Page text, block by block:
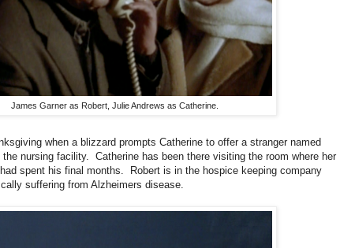
James Garner as Robert, Julie Andrews as Catherine.
when a blizzard prompts Catherine to offer a stranger named
the nursing facility. Catherine has been there visiting the room where her
spent his final months. Robert is in the hospice keeping company
suffering from Alzheimers disease.